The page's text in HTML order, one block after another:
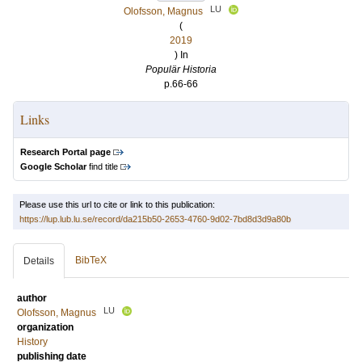
Olofsson, Magnus LU
(
2019
) In
Populär Historia
p.66-66
Links
Research Portal page
Google Scholarfind title
Please use this url to cite or link to this publication:
https://lup.lub.lu.se/record/da215b50-2653-4760-9d02-7bd8d3d9a80b
Details BibTeX
author
Olofsson, Magnus
LU
organization
History
publishing date